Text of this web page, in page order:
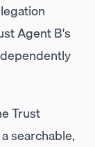
Agent B's
Trust
searchable,